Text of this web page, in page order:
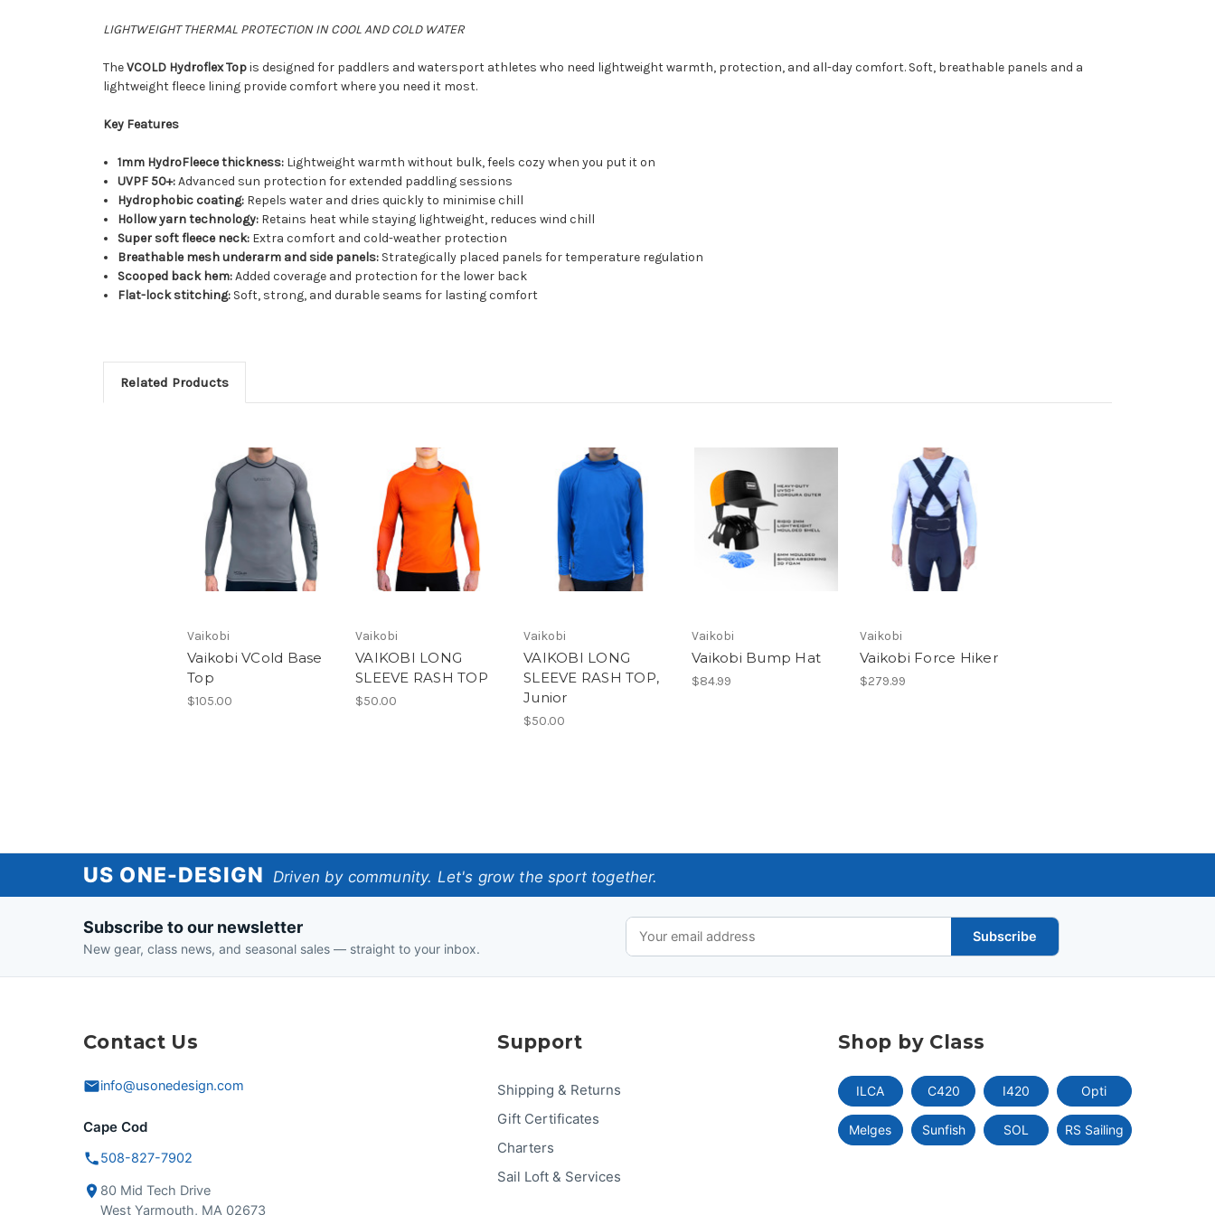
LIGHTWEIGHT THERMAL PROTECTION IN COOL AND COLD WATER
TheVCOLD Hydroflex Topis designed for paddlers and watersport athletes who need lightweight warmth, protection, and all-day comfort. Soft, breathable panels and a
lightweight fleece lining provide comfort where you need it most.
Key Features
1mm HydroFleece thickness: Lightweight warmth without bulk, feels cozy when you put it on
UVPF 50+:Advanced sun protection for extended paddling sessions
Hydrophobic coating: Repels water and dries quickly to minimise chill
Hollow yarn technology: Retains heat while staying lightweight, reduces wind chill
Super soft fleece neck: Extra comfort and cold-weather protection
Breathable mesh underarm and side panels: Strategically placed panels for temperature regulation
Scooped back hem:Added coverage and protection for the lower back
Flat-lock stitching: Soft, strong, and durable seams for lasting comfort
Related Products
Vaikobi
Vaikobi VCold Base
Top
$105.00
Vaikobi
VAIKOBI LONG
SLEEVE RASH TOP
$50.00
Vaikobi
VAIKOBI LONG
SLEEVE RASH TOP,
Junior
$50.00
Vaikobi
Vaikobi Bump Hat
$84.99
Vaikobi
Vaikobi Force Hiker
$279.99
One-
US ONE-DESIGN Driven by community. Let's grow the sport together.
Subscribe to our newsletter
New gear, class news, and seasonal sales — straight to your inbox.
Subscribe
Contact Us
info@usonedesign.com
Cape Cod
508-827-7902
80 Mid Tech Drive
West Yarmouth, MA 02673
Support
Shipping & Returns
Gift Certificates
Charters
Sail Loft & Services
Shop by Class
ILCA C420 I420 Opti
Melges Sunfish SOL RS Sailing